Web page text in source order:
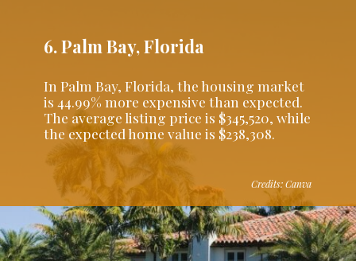
6. Palm Bay, Florida
In Palm Bay, Florida, the housing market
is 44.99% more expensive than expected.
The average listing price is $345,520, while
the expected home value is $238,308.
Credits: Canva